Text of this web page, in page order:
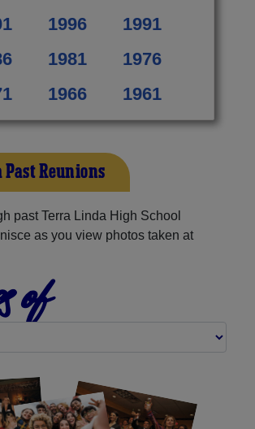
1996
1991
1981
1976
1966 1961
Reunions
past Terra Linda High School
as you view photos taken at
of